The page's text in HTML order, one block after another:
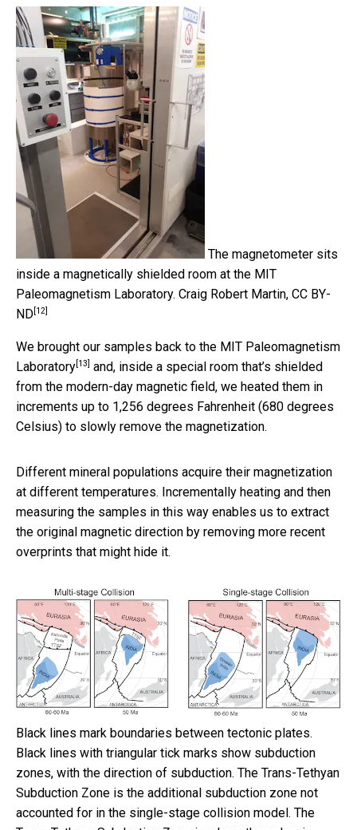
The magnetometer sits
inside a magnetically shielded room at the MIT
Paleomagnetism Laboratory. Craig Robert Martin, CC BY-
ND [12]
We brought our samples back to the MIT Paleomagnetism
Laboratory [13]
and, inside a special room that’s shielded
from the modern-day magnetic field, we heated them in
increments up to 1,256 degrees Fahrenheit (680 degrees
Celsius) to slowly remove the magnetization.
Different mineral populations acquire their magnetization
at different temperatures. Incrementally heating and then
measuring the samples in this way enables us to extract
the original magnetic direction by removing more recent
overprints that might hide it.
Black lines mark boundaries between tectonic plates.
Black lines with triangular tick marks show subduction
zones, with the direction of subduction. The Trans-Tethyan
Subduction Zone is the additional subduction zone not
accounted for in the single-stage collision model. The